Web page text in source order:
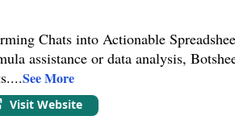
Chats into Actionable
assistance or data analysis,
...See More
Visit Website